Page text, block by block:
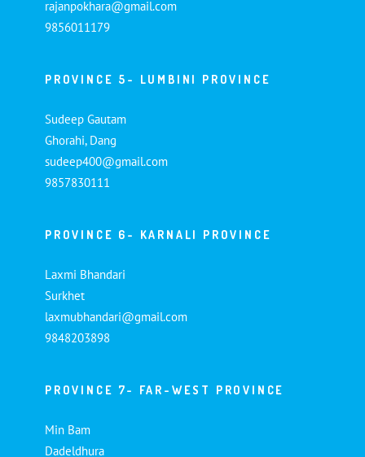
rajanpokhara@gmail.com
9856011179
PROVINCE 5- LUMBINI PROVINCE
Sudeep Gautam
Ghorahi, Dang
sudeep400@gmail.com
9857830111
PROVINCE 6- KARNALI PROVINCE
Laxmi Bhandari
Surkhet
laxmubhandari@gmail.com
9848203898
PROVINCE 7- FAR-WEST PROVINCE
Min Bam
Dadeldhura